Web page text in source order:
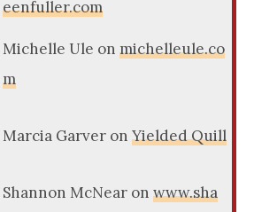
eenfuller.com
Michelle Ule on michelleule.co
m
Marcia Garver on Yielded Quill
Shannon McNear on www.sha